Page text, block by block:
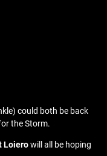
could both be back
the Storm.
Loierowill all be hoping